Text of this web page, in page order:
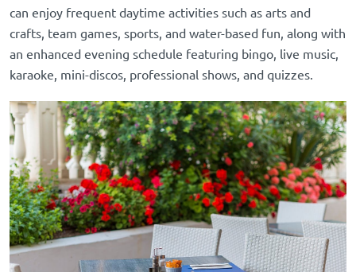
can enjoy frequent daytime activities such as arts and
crafts, team games, sports, and water-based fun, along with
an enhanced evening schedule featuring bingo, live music,
karaoke, mini-discos, professional shows, and quizzes.